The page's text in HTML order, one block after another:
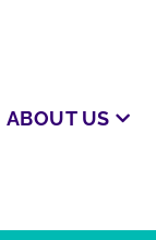
ABOUT US